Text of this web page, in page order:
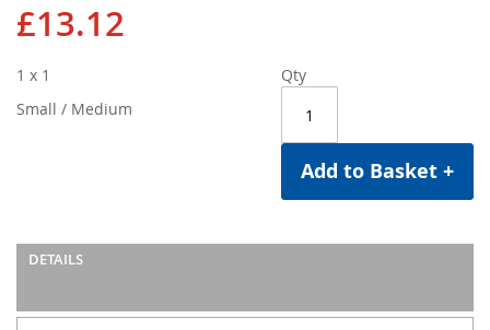
£13.12
Qty
Add to Basket +
1 x 1
Small / Medium
DETAILS
images
gallery